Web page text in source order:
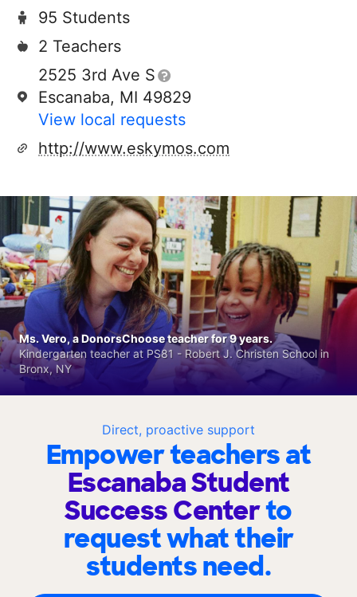
95 Students
2 Teachers
2525 3rd Ave S
Escanaba, MI 49829
View local requests
http://www.eskymos.com
Direct, proactive support
Empower teachers at
Escanaba Student
Success Centerto
request what their
students need.
Ms. Vero, a DonorsChoose teacher for 9 years.
Kindergarten teacher at PS81 - Robert J. Christen School in
Bronx, NY